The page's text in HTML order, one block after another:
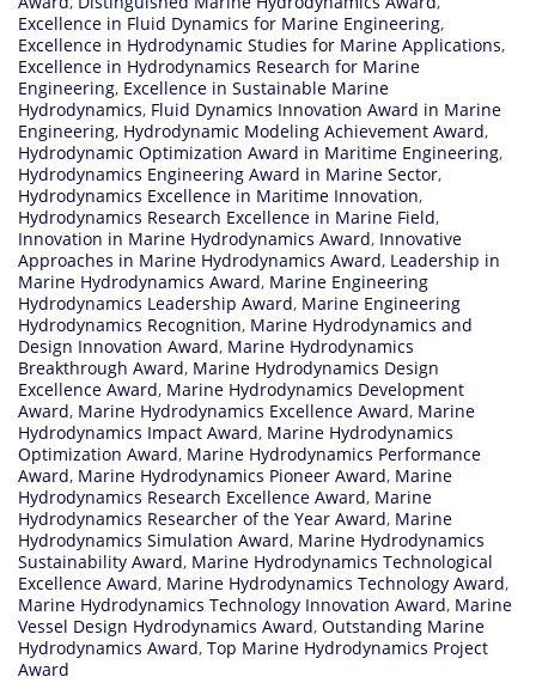
Excellence in Fluid Dynamics for Marine Engineering,
Excellence in Hydrodynamic Studies for Marine Applications,
Excellence in Hydrodynamics Research for Marine
Engineering, Excellence in Sustainable Marine
Hydrodynamics, Fluid Dynamics Innovation Award in Marine
Engineering, Hydrodynamic Modeling Achievement Award,
Hydrodynamic Optimization Award in Maritime Engineering,
Hydrodynamics Engineering Award in Marine Sector,
Hydrodynamics Excellence in Maritime Innovation,
Hydrodynamics Research Excellence in Marine Field,
Innovation in Marine Hydrodynamics Award, Innovative
Approaches in Marine Hydrodynamics Award, Leadership in
Marine Hydrodynamics Award, Marine Engineering
Hydrodynamics Leadership Award, Marine Engineering
Hydrodynamics Recognition, Marine Hydrodynamics and
Design Innovation Award, Marine Hydrodynamics
Breakthrough Award, Marine Hydrodynamics Design
Excellence Award, Marine Hydrodynamics Development
Award, Marine Hydrodynamics Excellence Award, Marine
Hydrodynamics Impact Award, Marine Hydrodynamics
Optimization Award, Marine Hydrodynamics Performance
Award, Marine Hydrodynamics Pioneer Award, Marine
Hydrodynamics Research Excellence Award, Marine
Hydrodynamics Researcher of the Year Award, Marine
Hydrodynamics Simulation Award, Marine Hydrodynamics
Sustainability Award, Marine Hydrodynamics Technological
Excellence Award, Marine Hydrodynamics Technology Award,
Marine Hydrodynamics Technology Innovation Award, Marine
Vessel Design Hydrodynamics Award, Outstanding Marine
Hydrodynamics Award, Top Marine Hydrodynamics Project
Award